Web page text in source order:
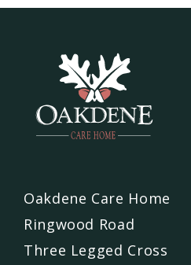
Oakdene Care Home
Ringwood Road
Three Legged Cross